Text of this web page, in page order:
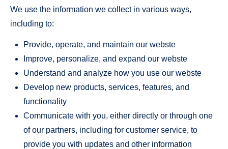
We use the information we collect in various ways,
including to:
Provide, operate, and maintain our webste
Improve, personalize, and expand our webste
Understand and analyze how you use our webste
Develop new products, services, features, and
functionality
Communicate with you, either directly or through one
of our partners, including for customer service, to
provide you with updates and other information